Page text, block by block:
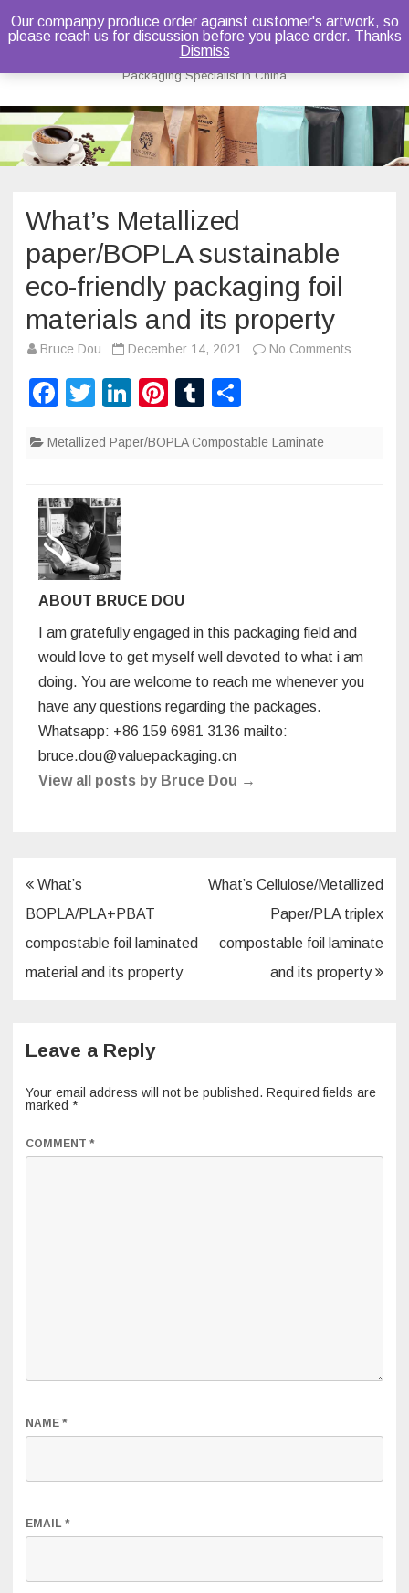
Bruce Dou
Packaging Specialist in China
Skip
to
content
What’s Metallized
paper/BOPLA sustainable
eco-friendly packaging foil
materials and its property
Bruce Dou December 14, 2021 No Comments
F
c
b
o
o
k
T
tt
Li
k
Pi
er
T
m ar
Metallized Paper/BOPLA Compostable Laminate
ABOUT BRUCE DOU
I am gratefully engaged in this packaging field and
would love to get myself well devoted to what i am
doing. You are welcome to reach me whenever you
have any questions regarding the packages.
Whatsapp: +86 159 6981 3136 mailto:
bruce.dou@valuepackaging.cn
View all posts by Bruce Dou →
Post
navigation
What’s
BOPLA/PLA+PBAT
compostable foil laminated
material and its property
What’s Cellulose/Metallized
Paper/PLA triplex
compostable foil laminate
and its property
Leave a Reply
Your email address will not be published. Required fields are
marked *
COMMENT *
NAME *
EMAIL *
Our companpy produce order against customer's artwork, so
please reach us for discussion before you place order. Thanks
Dismiss